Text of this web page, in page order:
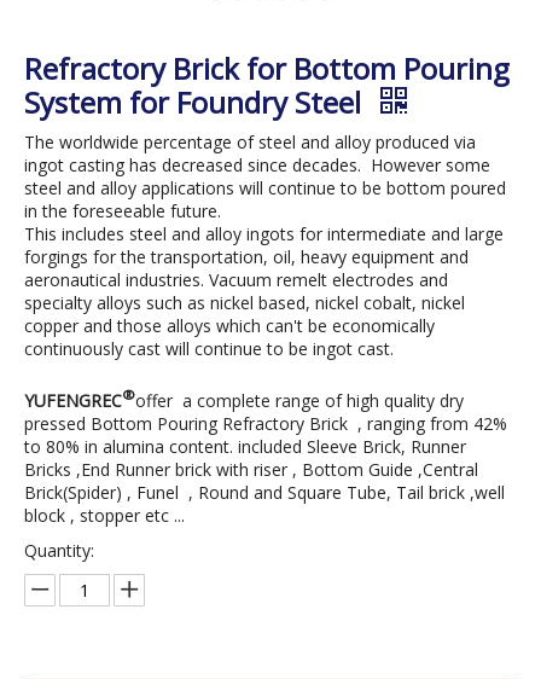
Refractory Brick for Bottom Pouring
System for Foundry Steel
The worldwide percentage of steel and alloy produced via
ingot casting has decreased since decades. However some
steel and alloy applications will continue to be bottom poured
in the foreseeable future.
This includes steel and alloy ingots for intermediate and large
forgings for the transportation, oil, heavy equipment and
aeronautical industries. Vacuum remelt electrodes and
specialty alloys such as nickel based, nickel cobalt, nickel
copper and those alloys which can't be economically
continuously cast will continue to be ingot cast.
YUFENGREC®offer a complete range of high quality dry
pressed Bottom Pouring Refractory Brick , ranging from 42%
to 80% in alumina content. included Sleeve Brick, Runner
Bricks ,End Runner brick with riser , Bottom Guide ,Central
Brick(Spider) , Funel , Round and Square Tube, Tail brick ,well
block , stopper etc ...
Quantity: